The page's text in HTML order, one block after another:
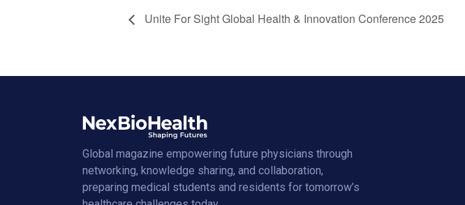
Unite For Sight Global Health & Innovation Conference 2025
Global magazine empowering future physicians through
networking, knowledge sharing, and collaboration,
preparing medical students and residents for tomorrow’s